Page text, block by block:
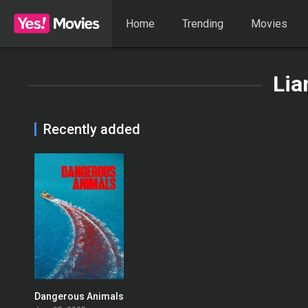
Home Trending Movies
Recently added
0
Dangerous Animals